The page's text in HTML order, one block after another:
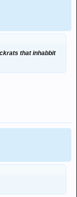
that inhabbit